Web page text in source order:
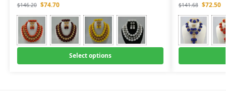
$146.20 $74.70
Select options
$141.68 $72.50